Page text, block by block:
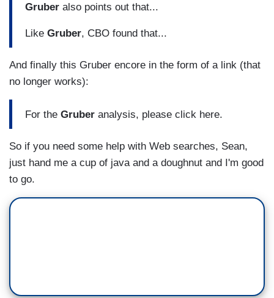
Gruber also points out that...
Like Gruber, CBO found that...
And finally this Gruber encore in the form of a link (that
no longer works):
For the Gruber analysis, please click here.
So if you need some help with Web searches, Sean,
just hand me a cup of java and a doughnut and I'm good
to go.